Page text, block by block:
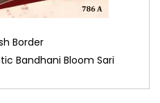
Border
Bandhani Bloom Sari